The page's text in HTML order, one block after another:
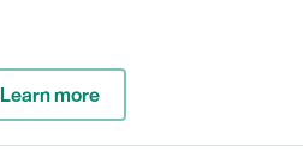
Learn more